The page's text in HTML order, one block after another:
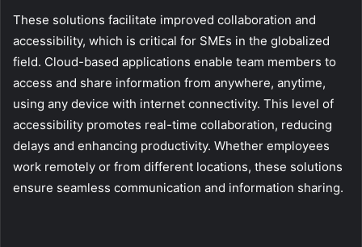
These solutions facilitate improved collaboration and
accessibility, which is critical for SMEs in the globalized
field. Cloud-based applications enable team members to
access and share information from anywhere, anytime,
using any device with internet connectivity. This level of
accessibility promotes real-time collaboration, reducing
delays and enhancing productivity. Whether employees
work remotely or from different locations, these solutions
ensure seamless communication and information sharing.